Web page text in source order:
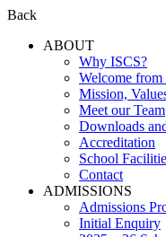
Back
ABOUT
Why ISCS?
Welcome
Mission,
Meet our Team
Downloads
Accreditation
School
Contact
ADMISSIONS
Admissions
Initial Enquiry